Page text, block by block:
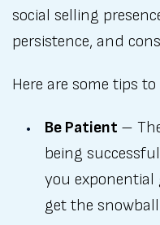
social selling
persistence, and
Here are some tips
Be Patient –
being
you
get the